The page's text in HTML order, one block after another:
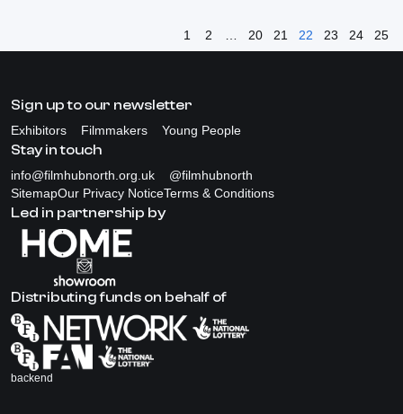
1 2 … 20 21 22 23 24 25
Sign up to our newsletter
Exhibitors Filmmakers Young People
Stay in touch
info@filmhubnorth.org.uk
@filmhubnorth
SitemapOur Privacy NoticeTerms & Conditions
Led in partnership by
Distributing funds on behalf of
backend